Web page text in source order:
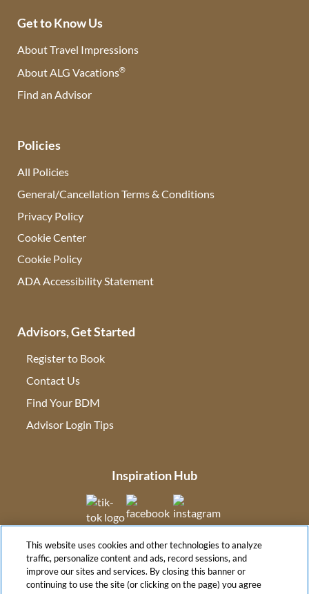
Get to Know Us
About Travel Impressions
About ALG Vacations®
Find an Advisor
Policies
All Policies
General/Cancellation Terms & Conditions
Privacy Policy
Cookie Center
Cookie Policy
ADA Accessibility Statement
Advisors, Get Started
Register to Book
Contact Us
Find Your BDM
Advisor Login Tips
Inspiration Hub
(opens in new tab)(opens in new tab)
(opens in new tab)
This website uses cookies and other technologies to analyze
traffic, personalize content and ads, record sessions, and
improve our sites and services. By closing this banner or
continuing to use the site (or clicking on the page) you agree